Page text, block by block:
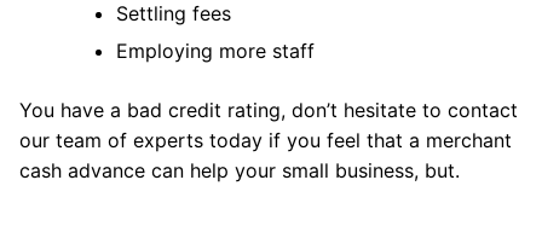
Settling fees
Employing more staff
You have a bad credit rating, don’t hesitate to contact
our team of experts today if you feel that a merchant
cash advance can help your small business, but.